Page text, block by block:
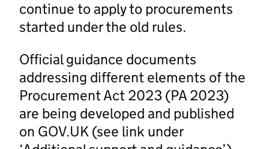
continue to apply to procurements
started under the old rules.
Official guidance documents
addressing different elements of the
Procurement Act 2023 (PA 2023)
are being developed and published
on GOV.UK (see link under